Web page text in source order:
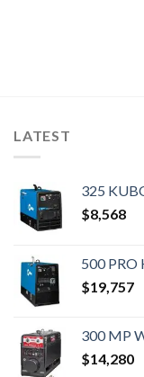
LATEST
325
$8,568
500 PRO
$19,757
300 MP
$14,280